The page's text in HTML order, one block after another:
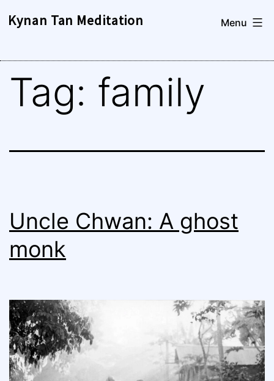
Kynan Tan Meditation Menu
Tag: family
Uncle Chwan: A ghost
monk